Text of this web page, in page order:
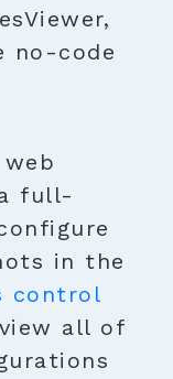
no-code
full-
in the
control
all of